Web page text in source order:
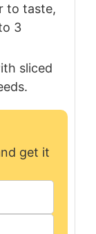
to taste,
3
sliced